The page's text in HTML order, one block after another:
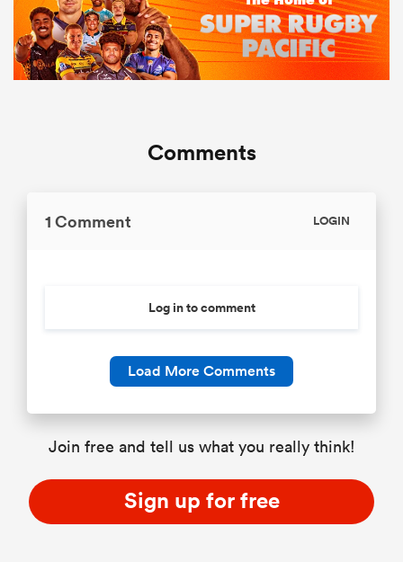
Comments
1 Comment LOGIN
Log in to comment
Load More Comments
Join free and tell us what you really think!
Sign up for free